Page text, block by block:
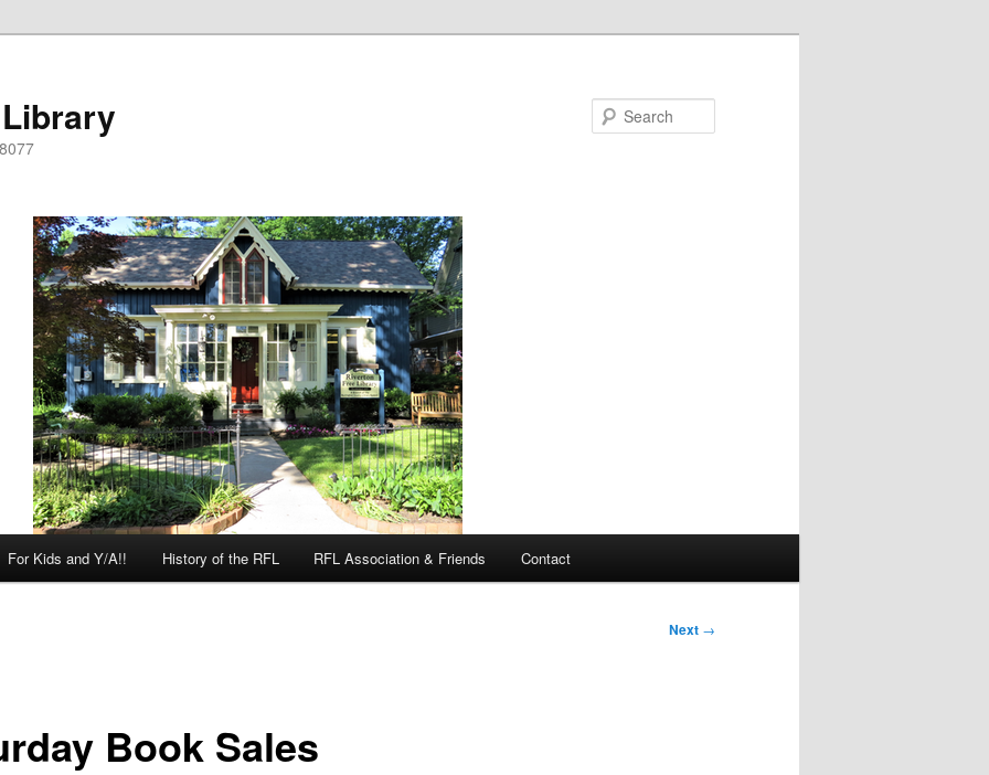
For Kids and Y/A!! History of the RFL RFL Association & Friends Contact
Next →
Book Sales